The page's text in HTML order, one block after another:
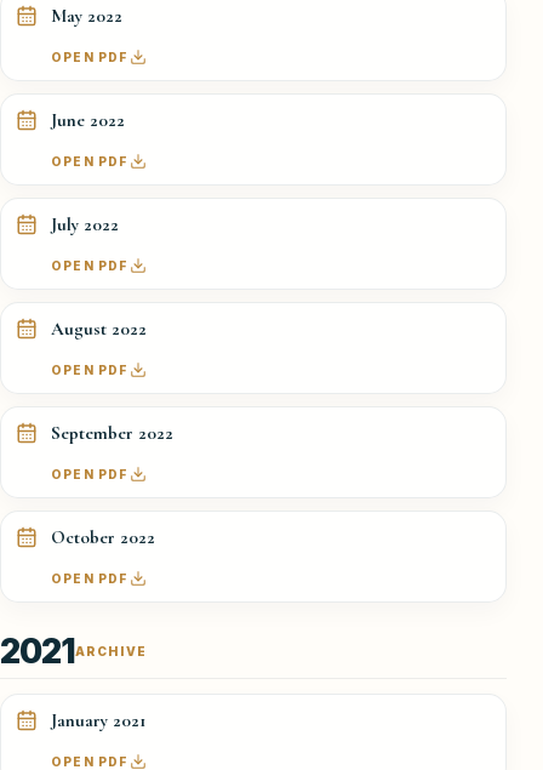
May 2022
OPEN PDF
June 2022
OPEN PDF
July 2022
OPEN PDF
August 2022
OPEN PDF
September 2022
OPEN PDF
October 2022
OPEN PDF
ARCHIVE
2021
January 2021
OPEN PDF